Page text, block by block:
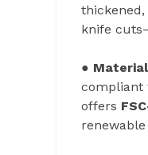
knife
●
compliant
offers